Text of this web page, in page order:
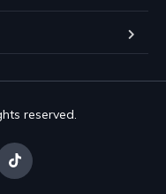
reserved.